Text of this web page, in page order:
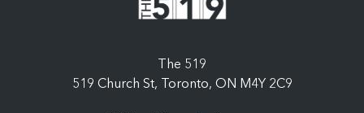
The 519
519 Church St, Toronto, ON M4Y 2C9